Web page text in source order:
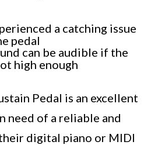
a catching issue
pedal
can be audible if the
high enough
Pedal is an excellent
need of a reliable and
digital piano or MIDI